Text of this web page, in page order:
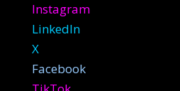
Instagram
LinkedIn
X
Facebook